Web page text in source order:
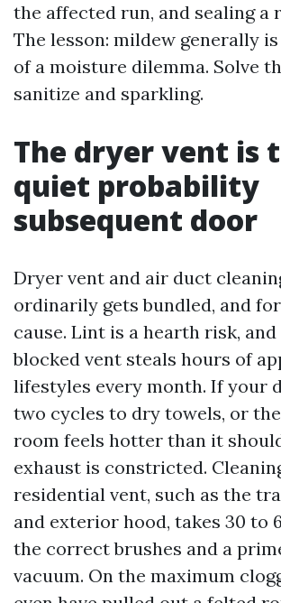
the affected run, and sealing a
The lesson: mildew generally
of a moisture dilemma. Solve
sanitize and sparkling.
The dryer vent is
quiet probability
subsequent door
Dryer vent and air duct
ordinarily gets bundled, and
cause. Lint is a hearth risk,
blocked vent steals hours of
lifestyles every month. If your
two cycles to dry towels, or
room feels hotter than it
exhaust is constricted.
residential vent, such as the
and exterior hood, takes 30 to
the correct brushes and a
vacuum. On the maximum